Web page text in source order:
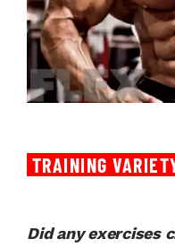
TRAINING
Did any exercises